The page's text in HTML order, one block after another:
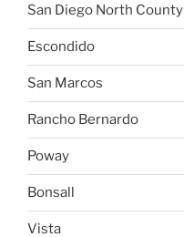
San Diego North County
Escondido
San Marcos
Rancho Bernardo
Poway
Bonsall
Vista